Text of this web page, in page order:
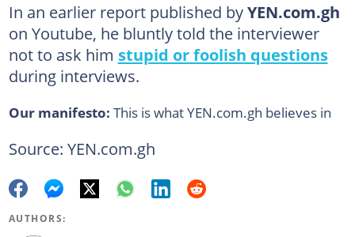
In an earlier report published byYEN.com.gh
on Youtube, he bluntly told the interviewer
not to ask him stupid or foolish questions
during interviews.
Our manifesto: This is what YEN.com.gh believes in
Source: YEN.com.gh
AUTHORS: